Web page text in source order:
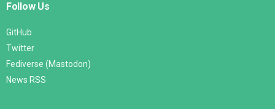
Follow Us
GitHub
Twitter
Fediverse (Mastodon)
News RSS